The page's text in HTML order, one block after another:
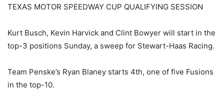
TEXAS MOTOR SPEEDWAY CUP QUALIFYING SESSION
Kurt Busch, Kevin Harvick and Clint Bowyer will start in the
top-3 positions Sunday, a sweep for Stewart-Haas Racing.
Team Penske’s Ryan Blaney starts 4th, one of five Fusions
in the top-10.